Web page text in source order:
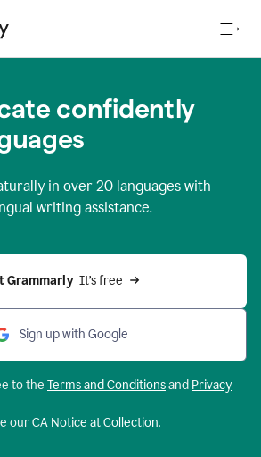
confidently
in over 20 languages with
writing assistance.
Grammarly It’s free
Sign up with Google
to the Terms and Conditionsand Privacy
ourCA Notice at Collection.